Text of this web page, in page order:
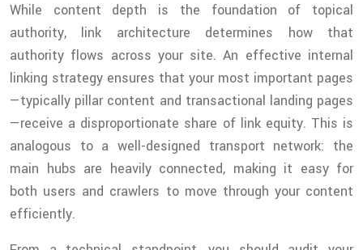
While content depth is the foundation of topical
authority, link architecture determines how that
authority flows across your site. An effective internal
linking strategy ensures that your most important pages
—typically pillar content and transactional landing pages
—receive a disproportionate share of link equity. This is
analogous to a well-designed transport network: the
main hubs are heavily connected, making it easy for
both users and crawlers to move through your content
efficiently.